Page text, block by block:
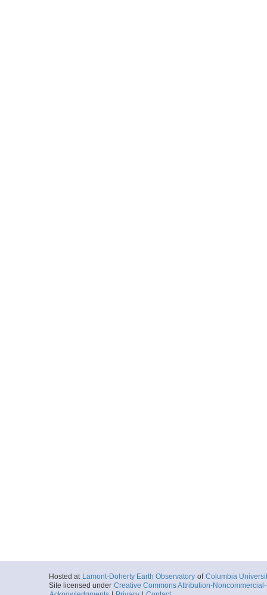
Hosted at Lamont-Doherty Earth Observatory of Columbia
Site licensed under Creative Commons Attribution-